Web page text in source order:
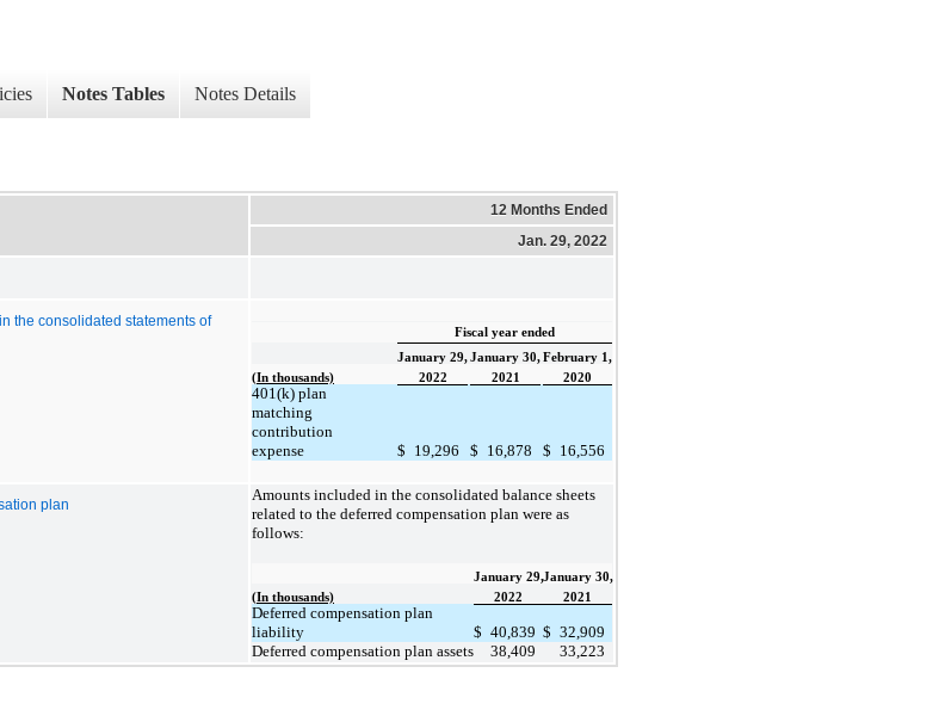
Notes Tables Notes Details
12 Months Ended
Jan. 29, 2022
the consolidated statements of
Fiscal year ended
January 29,January 30,February 1,
(In thousands)
2022 2021 2020
401(k) plan
matching
contribution
expense
$ 19,296 $ 16,878 $ 16,556
plan
Amounts included in the consolidated balance sheets
related to the deferred compensation plan were as
follows:
January 29,January 30,
(In thousands)
2022 2021
Deferred compensation plan
liability
$ 40,839 $ 32,909
Deferred compensation plan assets
38,409 33,223